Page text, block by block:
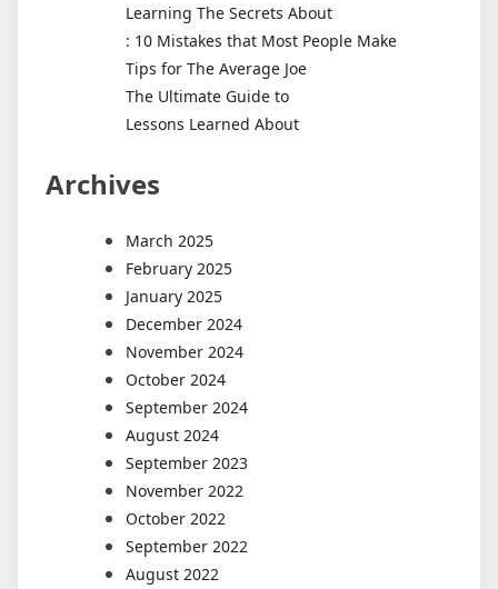
Learning The Secrets About
: 10 Mistakes that Most People Make
Tips for The Average Joe
The Ultimate Guide to
Lessons Learned About
Archives
March 2025
February 2025
January 2025
December 2024
November 2024
October 2024
September 2024
August 2024
September 2023
November 2022
October 2022
September 2022
August 2022